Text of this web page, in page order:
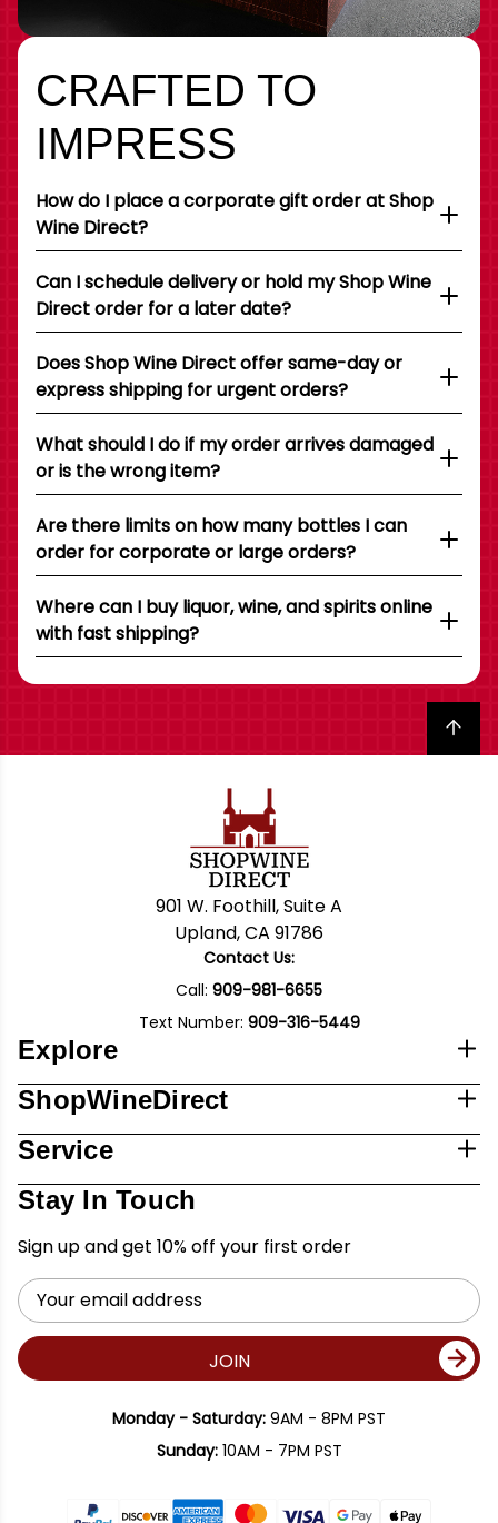
CRAFTED TO
IMPRESS
How do I place a corporate gift order at Shop
Wine Direct?
Can I schedule delivery or hold my Shop Wine
Direct order for a later date?
Does Shop Wine Direct offer same-day or
express shipping for urgent orders?
What should I do if my order arrives damaged
or is the wrong item?
Are there limits on how many bottles I can
order for corporate or large orders?
Where can I buy liquor, wine, and spirits online
with fast shipping?
Back to top
901 W. Foothill, Suite A
Upland, CA 91786
Contact Us:
Call: 909-981-6655
Text Number: 909-316-5449
Explore
ShopWineDirect
Service
Stay In Touch
Sign up and get 10% off your first order
Email
Address
JOIN
Monday - Saturday: 9AM - 8PM PST
Sunday:10AM - 7PM PST